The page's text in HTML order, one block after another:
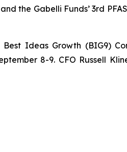
the Gabelli Funds’ 3rd
Ideas Growth (BIG9)
8-9. CFO Russell